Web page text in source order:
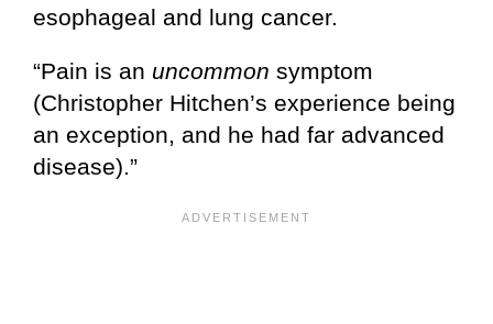
esophageal and lung cancer.
“Pain is an uncommon symptom
(Christopher Hitchen’s experience being
an exception, and he had far advanced
disease).”